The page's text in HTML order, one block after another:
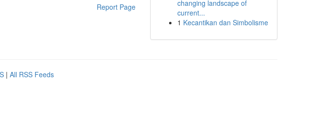
Report Page
changing landscape of
current...
1 Kecantikan dan Simbolisme
| All RSS Feeds